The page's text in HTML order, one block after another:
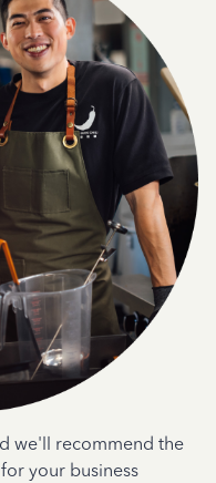
we'll recommend the
your business